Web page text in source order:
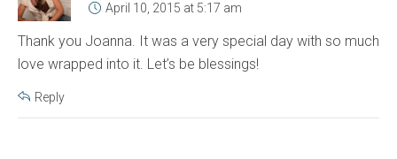
April 10, 2015 at 5:17 am
Thank you Joanna. It was a very special day with so much
love wrapped into it. Let’s be blessings!
Reply